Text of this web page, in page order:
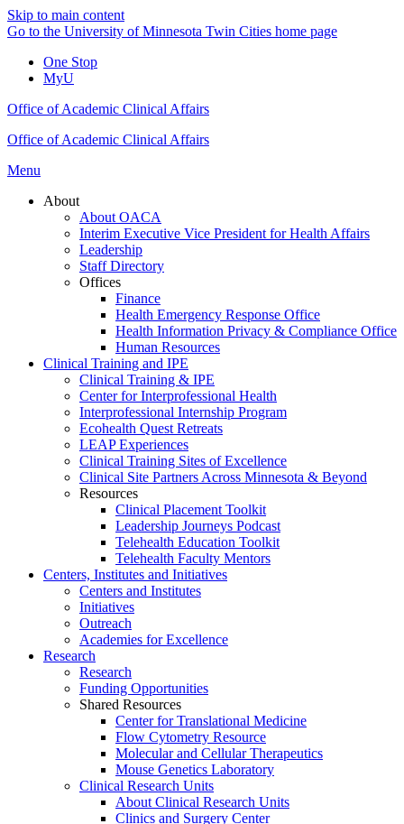
Skip to main content
Go to the University of Minnesota Twin Cities home page
One Stop
MyU
Office of Academic Clinical Affairs
Office of Academic Clinical Affairs
Menu
About
About OACA
Interim Executive Vice President for Health Affairs
Leadership
Staff Directory
Offices
Finance
Health Emergency Response Office
Health Information Privacy & Compliance Office
Human Resources
Clinical Training and IPE
Clinical Training & IPE
Center for Interprofessional Health
Interprofessional Internship Program
Ecohealth Quest Retreats
LEAP Experiences
Clinical Training Sites of Excellence
Clinical Site Partners Across Minnesota & Beyond
Resources
Clinical Placement Toolkit
Leadership Journeys Podcast
Telehealth Education Toolkit
Telehealth Faculty Mentors
Centers, Institutes and Initiatives
Centers and Institutes
Initiatives
Outreach
Academies for Excellence
Research
Research
Funding Opportunities
Shared Resources
Center for Translational Medicine
Flow Cytometry Resource
Molecular and Cellular Therapeutics
Mouse Genetics Laboratory
Clinical Research Units
About Clinical Research Units
Clinics and Surgery Center